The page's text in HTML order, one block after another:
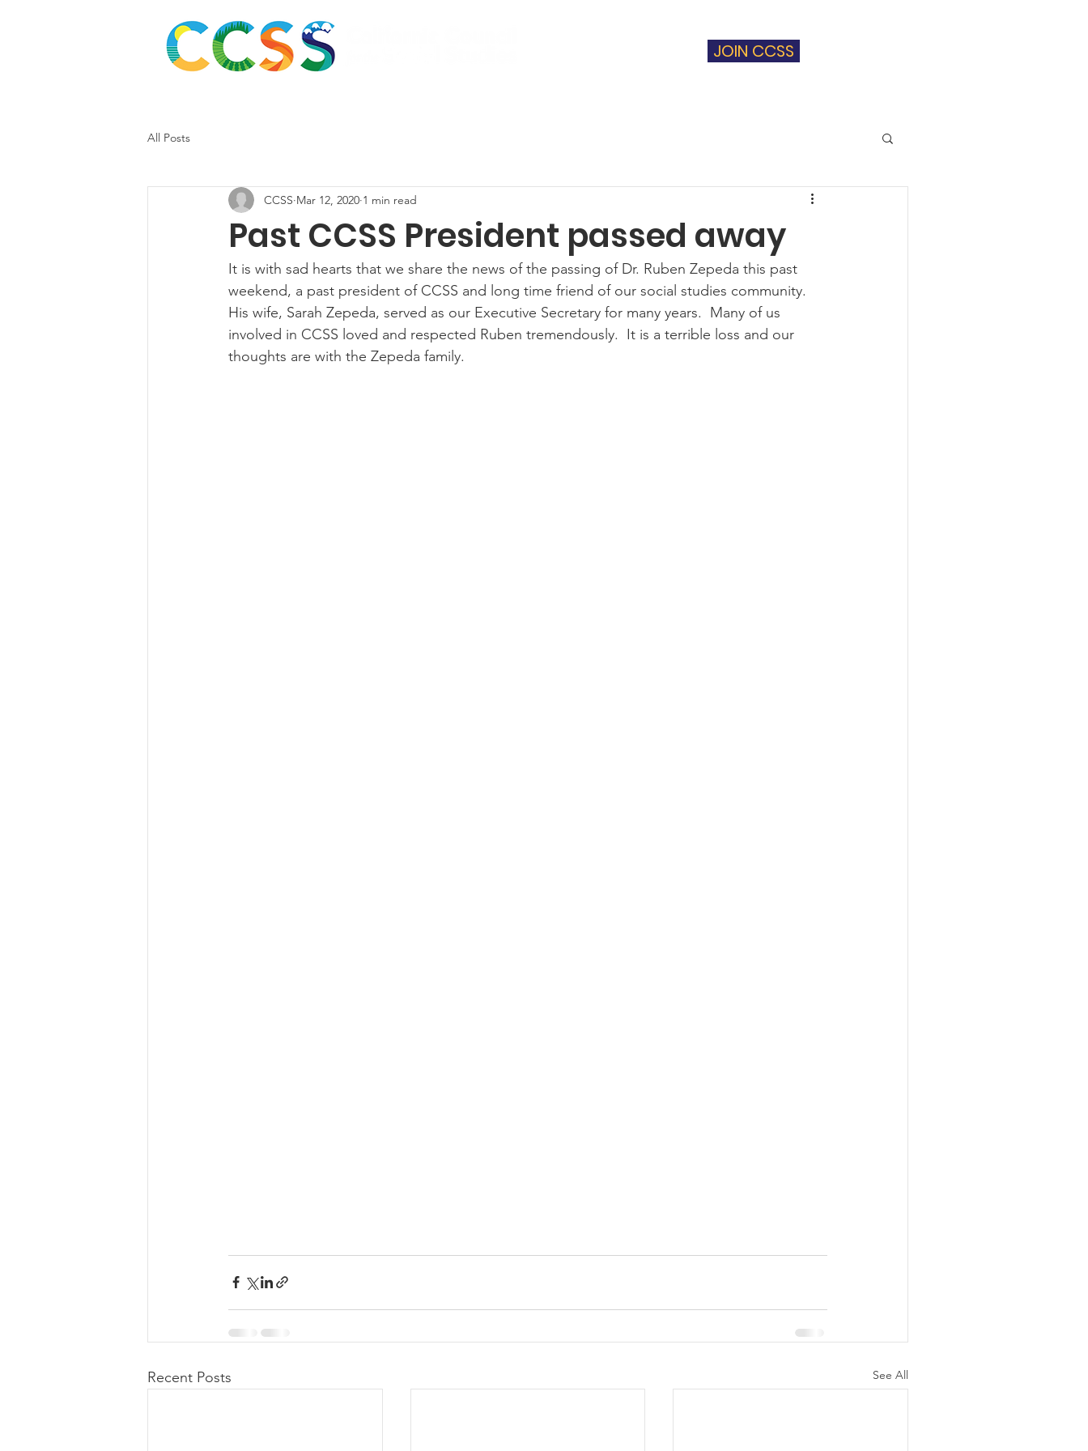
JOIN CCSS
All Posts
Past CCSS President passed away
CCSS Mar 12, 2020 1 min read
It is with sad hearts that we share the news of the passing of Dr. Ruben Zepeda this past
weekend, a past president of CCSS and long time friend of our social studies community.
His wife, Sarah Zepeda, served as our Executive Secretary for many years.  Many of us
involved in CCSS loved and respected Ruben tremendously.  It is a terrible loss and our
thoughts are with the Zepeda family.
Recent Posts See All